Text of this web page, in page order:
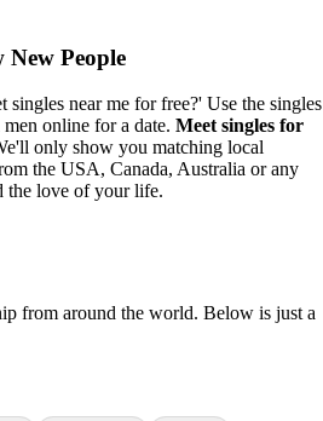
People
near me for free?' Use the singles
online for a date. Meet singles for
only show you matching local
the USA, Canada, Australia or any
the love of your life.
from around the world. Below is just a